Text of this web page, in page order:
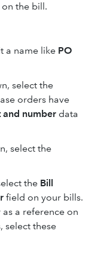
the bill.
a name like PO
select the
orders have
and number data
select the
the Bill
field on your bills.
a reference on
select these